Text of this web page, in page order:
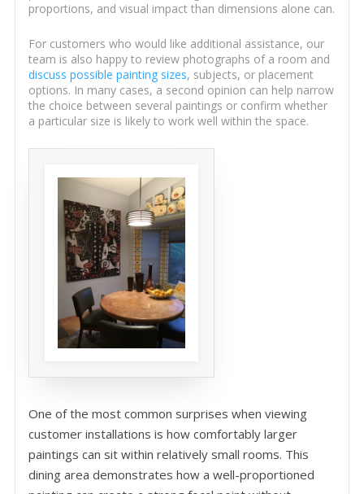
proportions, and visual impact than dimensions alone can.
For customers who would like additional assistance, our
team is also happy to review photographs of a room and
discuss possible painting sizes, subjects, or placement
options. In many cases, a second opinion can help narrow
the choice between several paintings or confirm whether
a particular size is likely to work well within the space.
One of the most common surprises when viewing
customer installations is how comfortably larger
paintings can sit within relatively small rooms. This
dining area demonstrates how a well-proportioned